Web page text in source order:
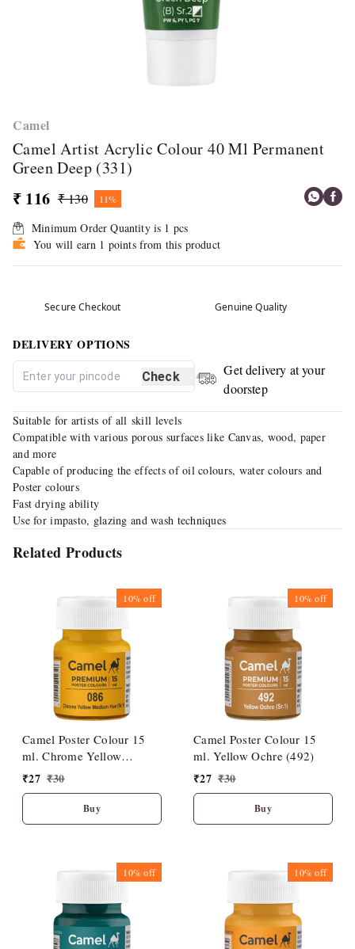
Camel
Camel Artist Acrylic Colour 40 Ml Permanent
Green Deep (331)
₹ 116 ₹ 130 11%
Minimum Order Quantity is 1 pcs
You will earn 1 points from this product
Secure Checkout Genuine Quality
DELIVERY OPTIONS
Check
Get delivery at your
doorstep
Suitable for artists of all skill levels
Compatible with various porous surfaces like Canvas, wood, paper
and more
Capable of producing the effects of oil colours, water colours and
Poster colours
Fast drying ability
Use for impasto, glazing and wash techniques
Related Products
10%off
Camel Poster Colour 15
ml. Chrome Yellow
Medium Hue (086)
₹27 ₹30
Buy
10%off
Camel Poster Colour 15
ml. Yellow Ochre (492)
₹27 ₹30
Buy
10%off 10%off